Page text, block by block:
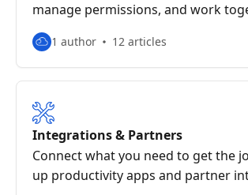
manage permissions, and work
1 author 12 articles
Integrations & Partners
Connect what you need to get the
up productivity apps and partner